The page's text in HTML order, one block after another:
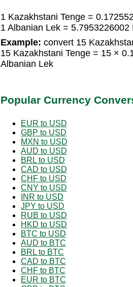
1 Kazakhstani Tenge =
1 Albanian Lek = 5.7953226002
Example: convert 15
15 Kazakhstani Tenge = 15 ×
Albanian Lek
Popular Currency
EUR to USD
GBP to USD
MXN to USD
AUD to USD
BRL to USD
CAD to USD
CHF to USD
CNY to USD
INR to USD
JPY to USD
RUB to USD
HKD to USD
BTC to USD
AUD to BTC
BRL to BTC
CAD to BTC
CHF to BTC
EUR to BTC